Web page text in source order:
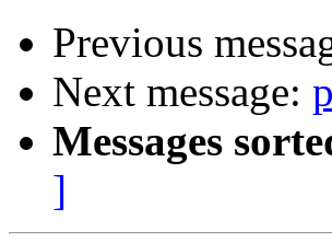
Previous
Next message:
Messages
]